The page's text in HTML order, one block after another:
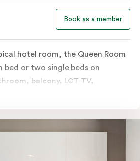
Book as a member
hotel room, the Queen Room
bed or two single beds on
balcony, LCT TV,
heating and cooling and free
kettle, toaster, bar fridge and
your bedding preference in the